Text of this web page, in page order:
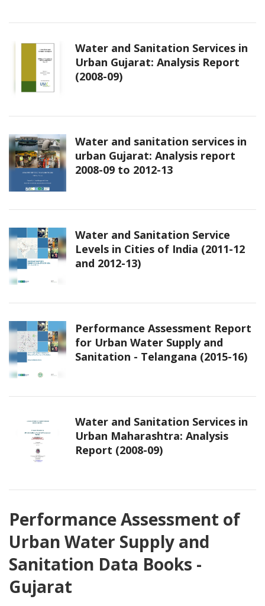
Water and Sanitation Services in
Urban Gujarat: Analysis Report
(2008-09)
Water and sanitation services in
urban Gujarat: Analysis report
2008-09 to 2012-13
Water and Sanitation Service
Levels in Cities of India (2011-12
and 2012-13)
Performance Assessment Report
for Urban Water Supply and
Sanitation - Telangana (2015-16)
Water and Sanitation Services in
Urban Maharashtra: Analysis
Report (2008-09)
Performance Assessment of
Urban Water Supply and
Sanitation Data Books -
Gujarat